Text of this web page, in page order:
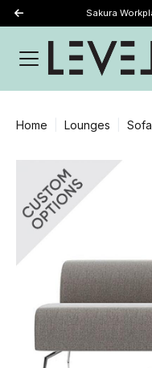
Sakura
Home Lounges